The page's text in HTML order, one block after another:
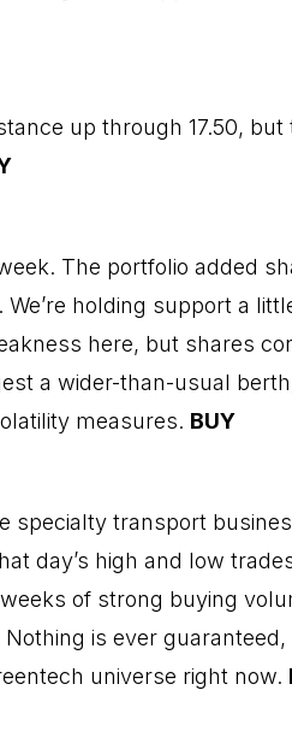
up through 17.50, but
The portfolio added
holding support a
here, but shares
a wider-than-usual
measures. BUY
specialty transport
day’s high and low
of strong buying
is ever guaranteed,
universe right now.